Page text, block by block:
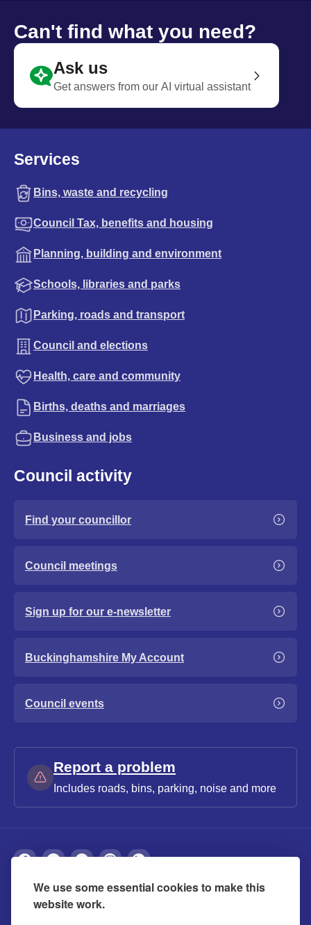
We use some essential cookies to make this
website work.
Can't find what you need?
Ask us
Get answers from our AI virtual assistant
Services
Bins, waste and recycling
Council Tax, benefits and housing
Planning, building and environment
Schools, libraries and parks
Parking, roads and transport
Council and elections
Health, care and community
Births, deaths and marriages
Business and jobs
Council activity
Find your councillor
Council meetings
Sign up for our e-newsletter
Buckinghamshire My Account
Council events
Report a problem
Includes roads, bins, parking, noise and more
About Privacy Accessibility Cookies
Contact us Modern slavery statement